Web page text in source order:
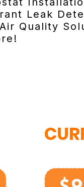
Leak
Quality